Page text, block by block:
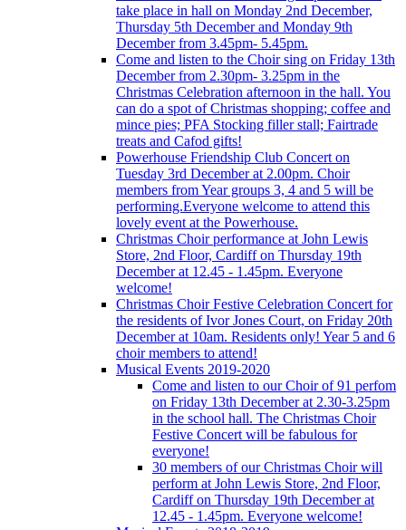
take place in hall on Monday 2nd December,
Thursday 5th December and Monday 9th
December from 3.45pm- 5.45pm.
Come and listen to the Choir sing on Friday 13th
December from 2.30pm- 3.25pm in the
Christmas Celebration afternoon in the hall. You
can do a spot of Christmas shopping; coffee and
mince pies; PFA Stocking filler stall; Fairtrade
treats and Cafod gifts!
Powerhouse Friendship Club Concert on
Tuesday 3rd December at 2.00pm. Choir
members from Year groups 3, 4 and 5 will be
performing.Everyone welcome to attend this
lovely event at the Powerhouse.
Christmas Choir performance at John Lewis
Store, 2nd Floor, Cardiff on Thursday 19th
December at 12.45 - 1.45pm. Everyone
welcome!
Christmas Choir Festive Celebration Concert for
the residents of Ivor Jones Court, on Friday 20th
December at 10am. Residents only! Year 5 and 6
choir members to attend!
Musical Events 2019-2020
Come and listen to our Choir of 91 perfom
on Friday 13th December at 2.30-3.25pm
in the school hall. The Christmas Choir
Festive Concert will be fabulous for
everyone!
30 members of our Christmas Choir will
perform at John Lewis Store, 2nd Floor,
Cardiff on Thursday 19th December at
12.45 - 1.45pm. Everyone welcome!